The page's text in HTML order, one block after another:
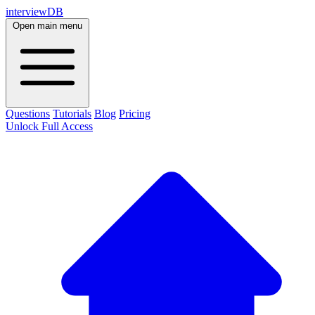
interviewDB
Open main menu
Questions Tutorials Blog Pricing
Unlock Full Access